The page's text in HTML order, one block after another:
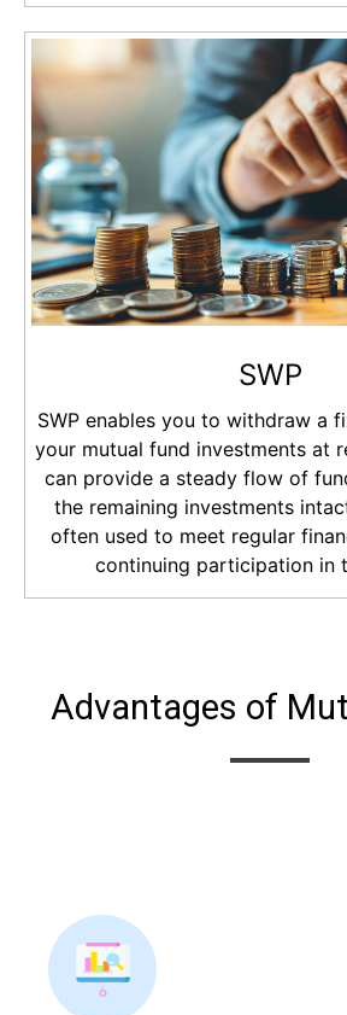
SWP
SWP enables you to withdraw a
your mutual fund investments at
can provide a steady flow of
the remaining investments
often used to meet regular
continuing participation in
Advantages of